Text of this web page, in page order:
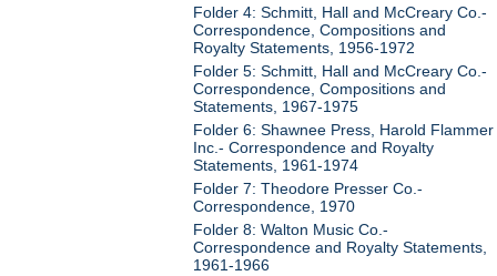
Folder 4: Schmitt, Hall and McCreary Co.-
Correspondence, Compositions and
Royalty Statements, 1956-1972
Folder 5: Schmitt, Hall and McCreary Co.-
Correspondence, Compositions and
Statements, 1967-1975
Folder 6: Shawnee Press, Harold Flammer
Inc.- Correspondence and Royalty
Statements, 1961-1974
Folder 7: Theodore Presser Co.-
Correspondence, 1970
Folder 8: Walton Music Co.-
Correspondence and Royalty Statements,
1961-1966